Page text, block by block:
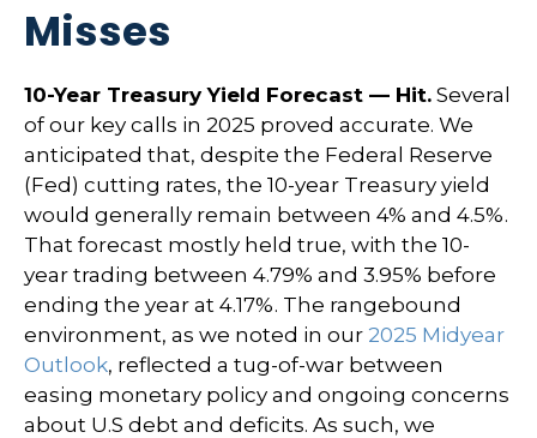
Misses
10-Year Treasury Yield Forecast — Hit. Several
of our key calls in 2025 proved accurate. We
anticipated that, despite the Federal Reserve
(Fed) cutting rates, the 10-year Treasury yield
would generally remain between 4% and 4.5%.
That forecast mostly held true, with the 10-
year trading between 4.79% and 3.95% before
ending the year at 4.17%. The rangebound
environment, as we noted in our 2025 Midyear
Outlook, reflected a tug-of-war between
easing monetary policy and ongoing concerns
about U.S debt and deficits. As such, we